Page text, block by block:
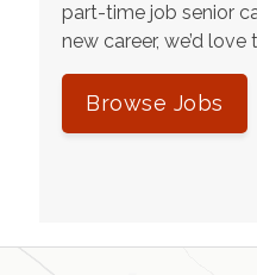
part-time job senior
new career, we’d
Browse Jobs